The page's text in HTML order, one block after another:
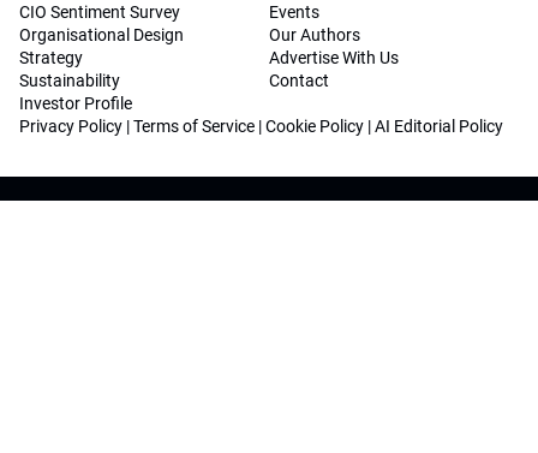
CIO Sentiment Survey
Organisational Design
Strategy
Sustainability
Investor Profile
Events
Our Authors
Advertise With Us
Contact
Privacy Policy |Terms of Service |Cookie Policy |AI Editorial Policy